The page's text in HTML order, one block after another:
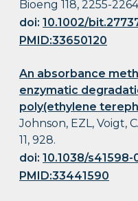
Bioeng 118, 2255-
doi:10.1002/
PMID:33650120
An absorbance
enzymatic
poly(ethylene
Johnson, EZL, Voigt,
11, 928.
doi:10.1038/s41598-
PMID:33441590